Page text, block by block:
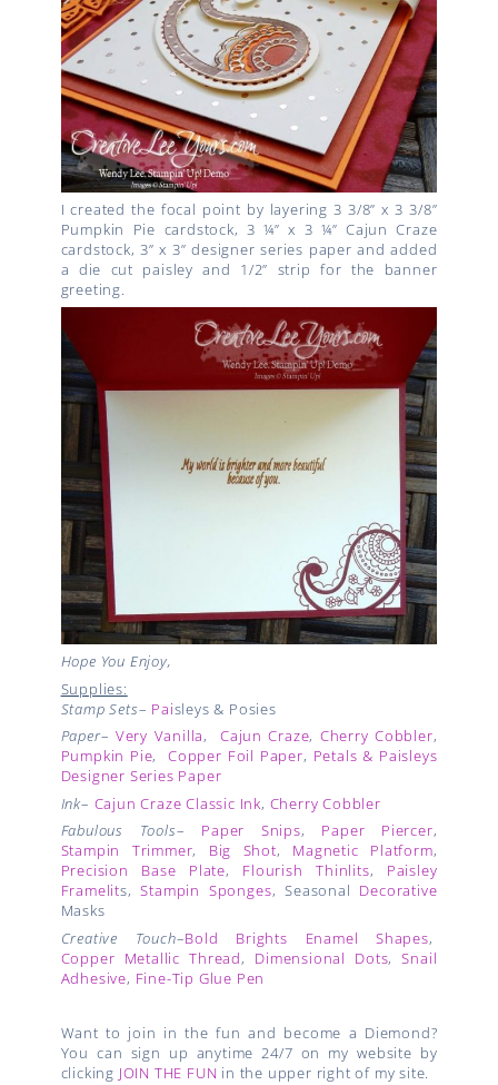
I created the focal point by layering 3 3/8” x 3 3/8”
Pumpkin Pie cardstock, 3 ¼” x 3 ¼” Cajun Craze
cardstock, 3” x 3” designer series paper and added
a die cut paisley and 1/2” strip for the banner
greeting.
Hope You Enjoy,
Supplies:
Stamp Sets– Paisleys & Posies
Paper– Very Vanilla, Cajun Craze, Cherry Cobbler,
Pumpkin Pie,Copper Foil Paper, Petals & Paisleys
Designer Series Paper
Ink– Cajun Craze Classic Ink, Cherry Cobbler
Fabulous Tools– Paper Snips, Paper Piercer,
Stampin Trimmer, Big Shot, Magnetic Platform,
Precision Base Plate, Flourish Thinlits, Paisley
Framelits,Stampin Sponges, Seasonal Decorative
Masks
Creative Touch–Bold Brights Enamel Shapes,
Copper Metallic Thread, Dimensional Dots,Snail
Adhesive, Fine-Tip Glue Pen
Want to join in the fun and become a Diemond?
You can sign up anytime 24/7 on my website by
clicking JOIN THE FUN in the upper right of my site.